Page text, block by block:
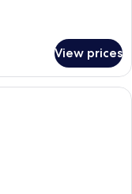
View prices
with a bed, a wooden